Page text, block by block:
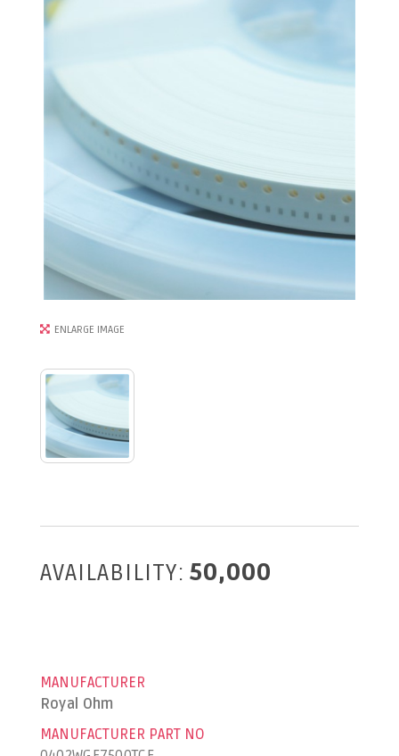
ENLARGE IMAGE
AVAILABILITY: 50,000
MANUFACTURER
Royal Ohm
MANUFACTURER PART NO